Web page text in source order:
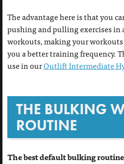
The advantage here is that you
pushing and pulling exercises in
workouts, making your
you a better training frequency.
use in ourOutlift Intermediate
THE BULKING
ROUTINE
The best default bulking